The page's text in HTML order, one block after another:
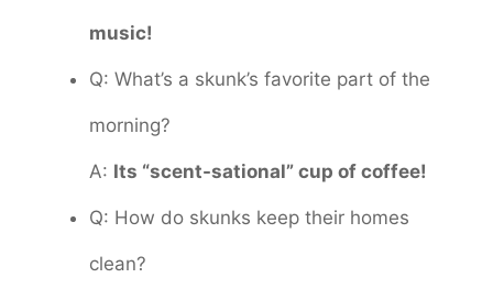
music!
Q: What’s a skunk’s favorite part of the
morning?
A: Its “scent-sational” cup of coffee!
Q: How do skunks keep their homes
clean?